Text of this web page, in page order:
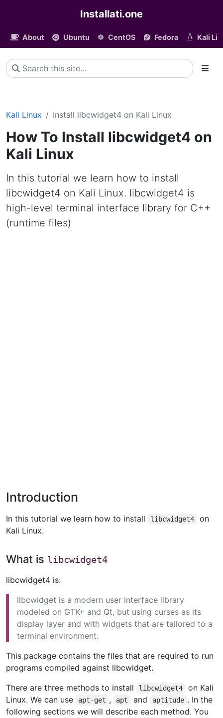
Installati.one
About Ubuntu CentOS Fedora Kali
Kali Linux Install libcwidget4 on Kali Linux
How To Install libcwidget4 on
Kali Linux
In this tutorial we learn how to install
libcwidget4 on Kali Linux. libcwidget4 is
high-level terminal interface library for C++
(runtime files)
Introduction
In this tutorial we learn how to install libcwidget4
on
Kali Linux.
What is libcwidget4
libcwidget4 is:
libcwidget is a modern user interface library
modeled on GTK+ and Qt, but using curses as its
display layer and with widgets that are tailored to a
terminal environment.
This package contains the files that are required to run
programs compiled against libcwidget.
There are three methods to install
libcwidget4
on Kali
Linux. We can use
apt-get , apt and aptitude . In the
following sections we will describe each method. You